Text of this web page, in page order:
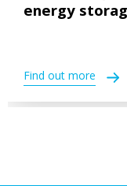
energy
Find out more